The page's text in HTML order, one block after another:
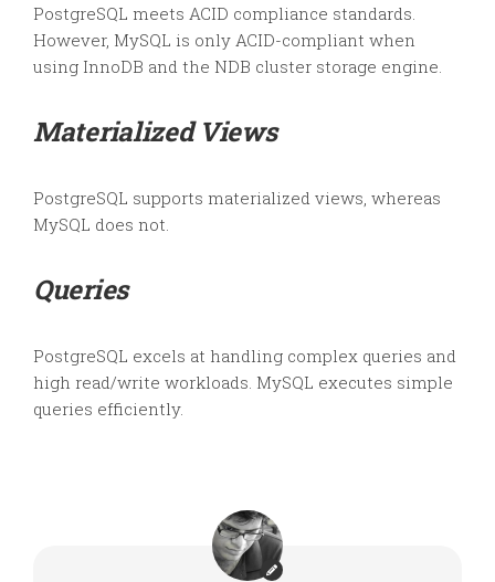
PostgreSQL meets ACID compliance standards.
However, MySQL is only ACID-compliant when
using InnoDB and the NDB cluster storage engine.
Materialized Views
PostgreSQL supports materialized views, whereas
MySQL does not.
Queries
PostgreSQL excels at handling complex queries and
high read/write workloads. MySQL executes simple
queries efficiently.